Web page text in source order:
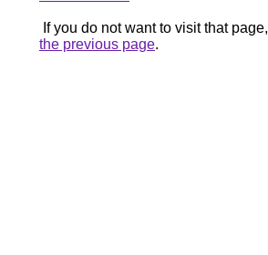
If you do not want to visit that
the previous page.